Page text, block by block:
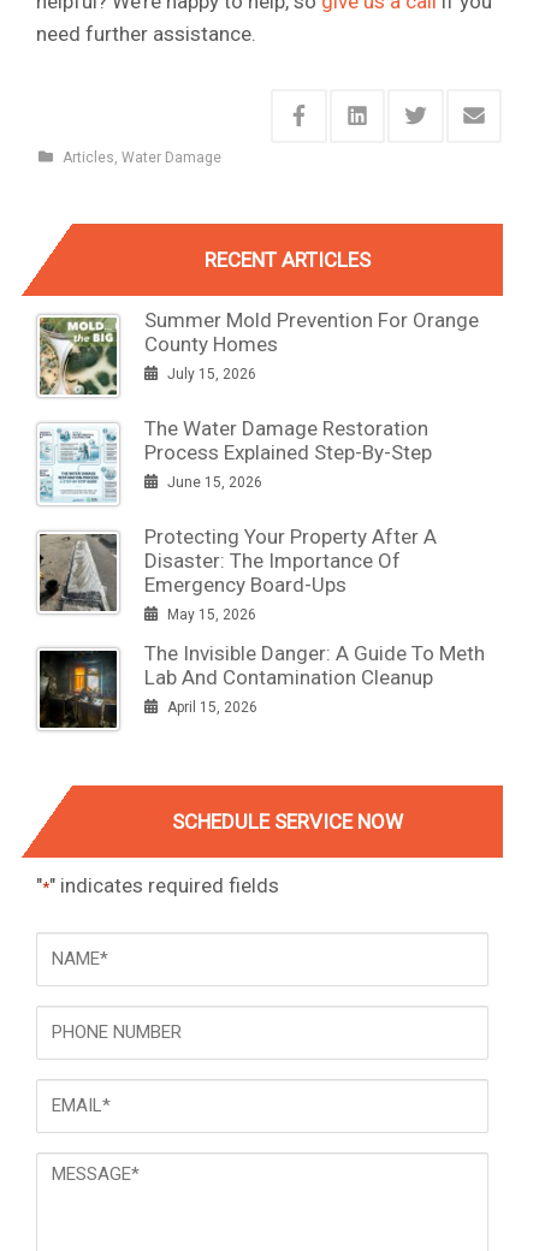
need further assistance.
Articles, Water Damage
RECENT ARTICLES
Summer Mold Prevention For Orange
County Homes
July 15, 2026
The Water Damage Restoration
Process Explained Step-By-Step
June 15, 2026
Protecting Your Property After A
Disaster: The Importance Of
Emergency Board-Ups
May 15, 2026
The Invisible Danger: A Guide To Meth
Lab And Contamination Cleanup
April 15, 2026
SCHEDULE SERVICE NOW
"*" indicates required fields
NAME
Phone
Email
Message